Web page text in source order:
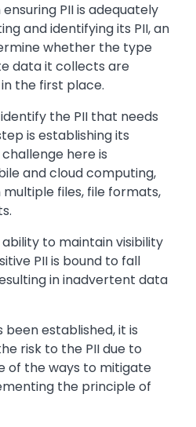
PII is adequately
and identifying its PII, an
whether the type
data it collects are
the first place.
the PII that needs
is establishing its
here is
and cloud computing,
files, file formats,
to maintain visibility
PII is bound to fall
in inadvertent data
established, it is
risk to the PII due to
of the ways to mitigate
the principle of